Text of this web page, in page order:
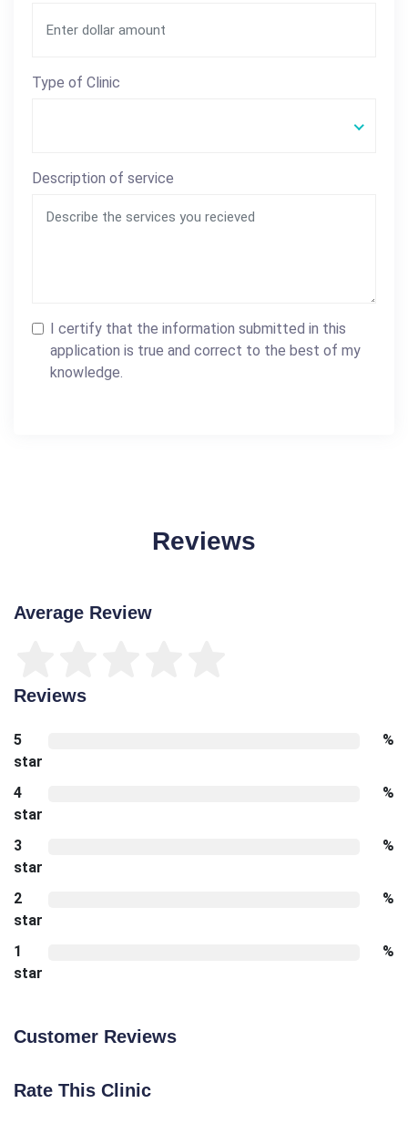
Type of Clinic
Description of service
I certify that the information submitted in this
application is true and correct to the best of my
knowledge.
Reviews
Average Review
Reviews
5
star
%
4
star
%
3
star
%
2
star
%
1
star
%
Customer Reviews
Rate This Clinic